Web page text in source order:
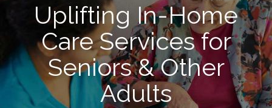
Uplifting In-Home
Care Services for
Seniors & Other
Adults